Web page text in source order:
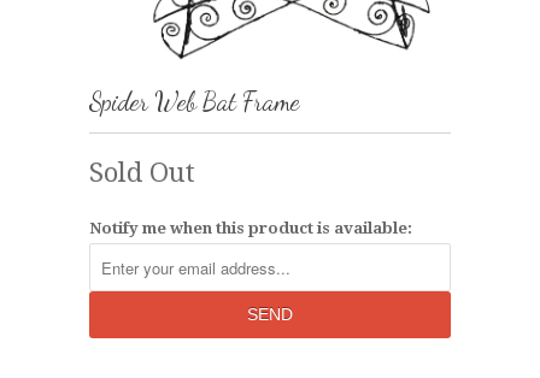
Spider Web Bat Frame
Sold Out
Notify me when this product is available: